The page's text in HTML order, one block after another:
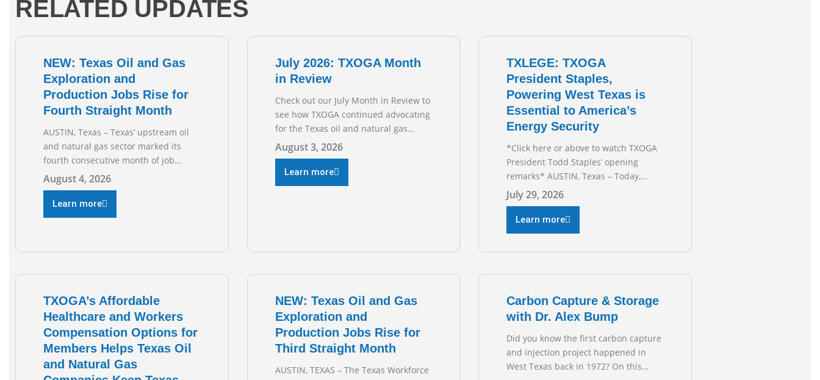
RELATED UPDATES
NEW: Texas Oil and Gas
Exploration and
Production Jobs Rise for
Fourth Straight Month
AUSTIN, Texas – Texas’ upstream oil
and natural gas sector marked its
fourth consecutive month of job
growth in June 2026, according to
newly released data from the Texas
Workforce Commission. Employment
climbed by 400 jobs in June, building
August 4, 2026
Learn more
July 2026: TXOGA Month
in Review
Check out our July Month in Review to
see how TXOGA continued advocating
for the Texas oil and natural gas
industry. RECOMMENDED
READING Texas Oil and Gas
Exploration and Production Jobs Rise
for Third Straight Month Modern oil
August 3, 2026
Learn more
TXLEGE: TXOGA
President Staples,
Powering West Texas is
Essential to America’s
Energy Security
*Click here or above to watch TXOGA
President Todd Staples’ opening
remarks* AUSTIN, Texas – Today,
Texas Oil & Gas Association (TXOGA)
President Todd Staples testified
during the Senate Committee on
Business and Commerce’s interim
transmission capabilities. See below
July 29, 2026
Learn more
TXOGA’s Affordable
Healthcare and Workers
Compensation Options for
Members Helps Texas Oil
and Natural Gas
NEW: Texas Oil and Gas
Exploration and
Production Jobs Rise for
Third Straight Month
AUSTIN, TEXAS – The Texas Workforce
Carbon Capture & Storage
with Dr. Alex Bump
Did you know the first carbon capture
and injection project happened in
West Texas back in 1972? On this